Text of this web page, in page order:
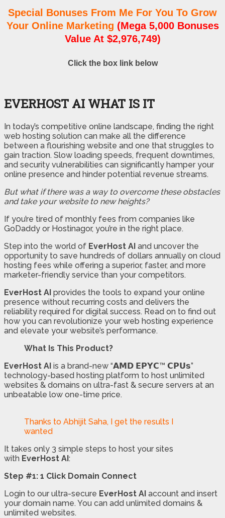
Special Bonuses From Me For You To Grow
Your Online Marketing (Mega 5,000 Bonuses
Value At $2,976,749)
Click the box link below
EVERHOST AI WHAT IS IT
In today’s competitive online landscape, finding the right
web hosting solution can make all the difference
between a flourishing website and one that struggles to
gain traction. Slow loading speeds, frequent downtimes,
and security vulnerabilities can significantly hamper your
online presence and hinder potential revenue streams.
But what if there was a way to overcome these obstacles
and take your website to new heights?
If you’re tired of monthly fees from companies like
GoDaddy or Hostinagor, you’re in the right place.
Step into the world of EverHost AI and uncover the
opportunity to save hundreds of dollars annually on cloud
hosting fees while offering a superior, faster, and more
marketer-friendly service than your competitors.
EverHost AI provides the tools to expand your online
presence without recurring costs and delivers the
reliability required for digital success. Read on to find out
how you can revolutionize your web hosting experience
and elevate your website’s performance.
What Is This Product?
EverHost AI is a brand-new “𝗔𝗠𝗗 𝗘𝗣𝗬𝗖™ 𝗖𝗣𝗨𝘀”
technology-based hosting platform to host unlimited
websites & domains on ultra-fast & secure servers at an
unbeatable low one-time price.
Thanks to Abhijit Saha, I get the results I
wanted
It takes only 3 simple steps to host your sites
with EverHost AI:
Step #1: 1 Click Domain Connect
Login to our ultra-secure EverHost AI account and insert
your domain name. You can add unlimited domains &
unlimited websites.